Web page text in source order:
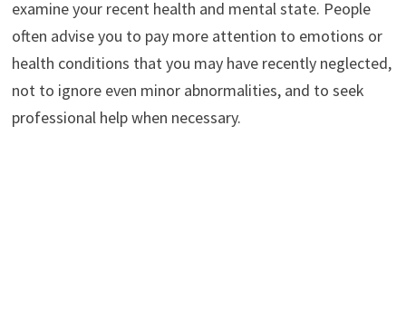
examine your recent health and mental state. People
often advise you to pay more attention to emotions or
health conditions that you may have recently neglected,
not to ignore even minor abnormalities, and to seek
professional help when necessary.